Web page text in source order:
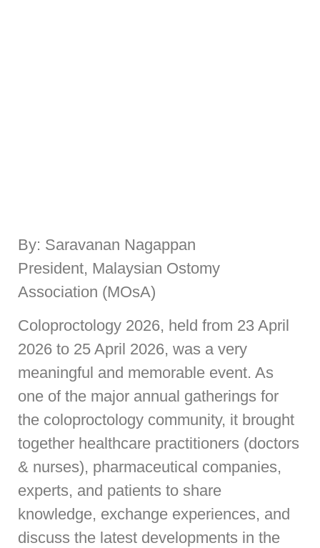
By: Saravanan Nagappan
President, Malaysian Ostomy
Association (MOsA)
Coloproctology 2026, held from 23 April
2026 to 25 April 2026, was a very
meaningful and memorable event. As
one of the major annual gatherings for
the coloproctology community, it brought
together healthcare practitioners (doctors
& nurses), pharmaceutical companies,
experts, and patients to share
knowledge, exchange experiences, and
discuss the latest developments in the